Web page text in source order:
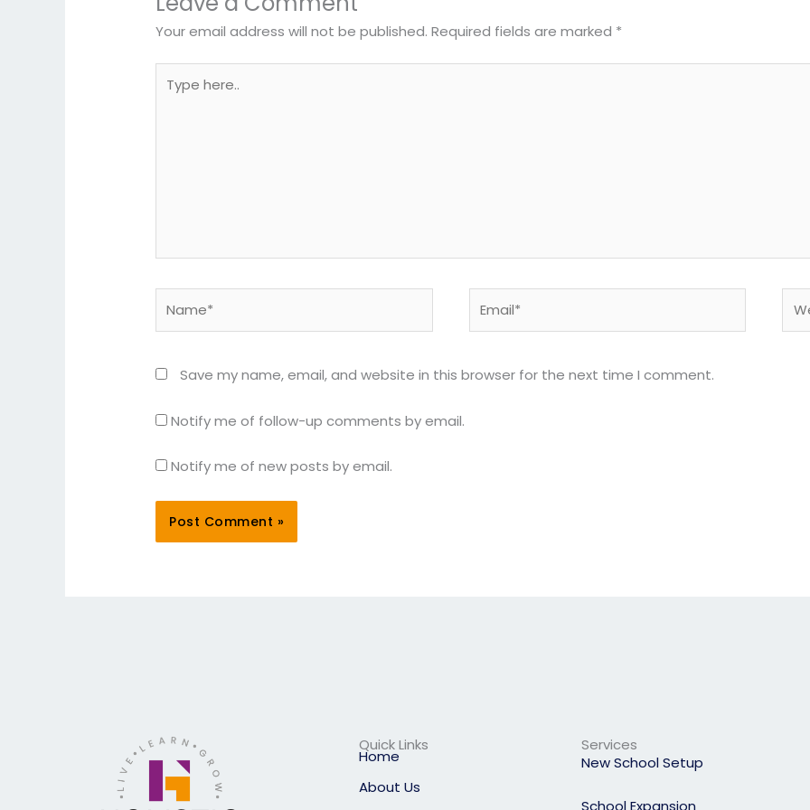
Your email address will not be published. Required fields are marked *
here..
Save my name, email, and website in this browser for the next time I comment.
Notify me of follow-up comments by email.
Notify me of new posts by email.
Quick Links
Home
About Us
Services
New School Setup
School Expansion